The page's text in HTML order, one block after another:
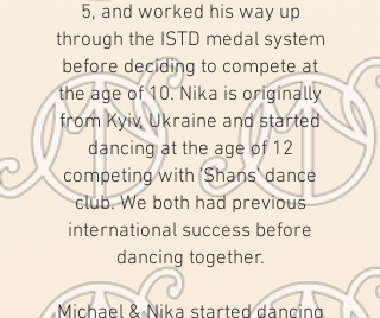
5, and worked his way up
through the ISTD medal system
before deciding to compete at
the age of 10. Nika is originally
from Kyiv, Ukraine and started
dancing at the age of 12
competing with 'Shans' dance
club. We both had previous
international success before
dancing together.
Michael & Nika started dancing